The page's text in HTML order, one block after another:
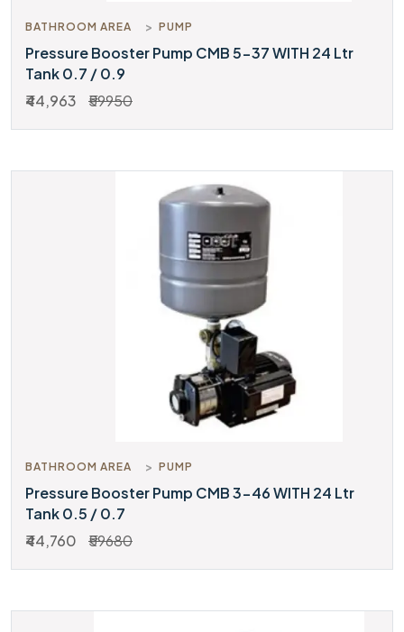
BATHROOM AREA PUMP
Pressure Booster Pump CMB 5-37 WITH 24 Ltr
Tank 0.7 / 0.9
₹44,963
₹59950
BATHROOM AREA PUMP
Pressure Booster Pump CMB 3-46 WITH 24 Ltr
Tank 0.5 / 0.7
₹44,760
₹59680